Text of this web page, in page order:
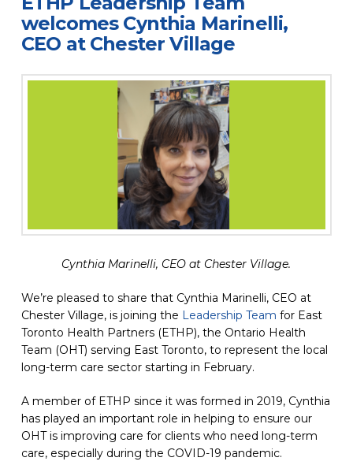
welcomes Cynthia Marinelli,
CEO at Chester Village
Cynthia Marinelli, CEO at Chester Village.
We’re pleased to share that Cynthia Marinelli, CEO at
Chester Village, is joining the Leadership Team for East
Toronto Health Partners (ETHP), the Ontario Health
Team (OHT) serving East Toronto, to represent the local
long-term care sector starting in February.
A member of ETHP since it was formed in 2019, Cynthia
has played an important role in helping to ensure our
OHT is improving care for clients who need long-term
care, especially during the COVID-19 pandemic.